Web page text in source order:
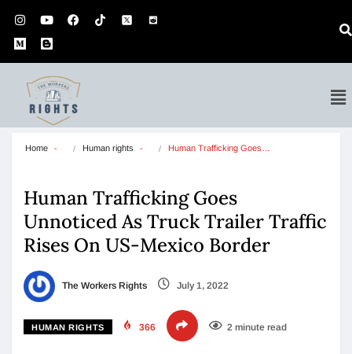
Home Human rights Human Trafficking Goes…
Human Trafficking Goes
Unnoticed As Truck Trailer Traffic
Rises On US-Mexico Border
The Workers Rights July 1, 2022
HUMAN RIGHTS 366 2 minute read